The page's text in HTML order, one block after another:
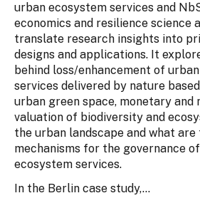
urban ecosystem services and
economics and resilience science
translate research insights into
designs and applications. It
behind loss/enhancement of
services delivered by nature
urban green space, monetary and
valuation of biodiversity and
the urban landscape and what
mechanisms for the governance
ecosystem services.
In the Berlin case study,...